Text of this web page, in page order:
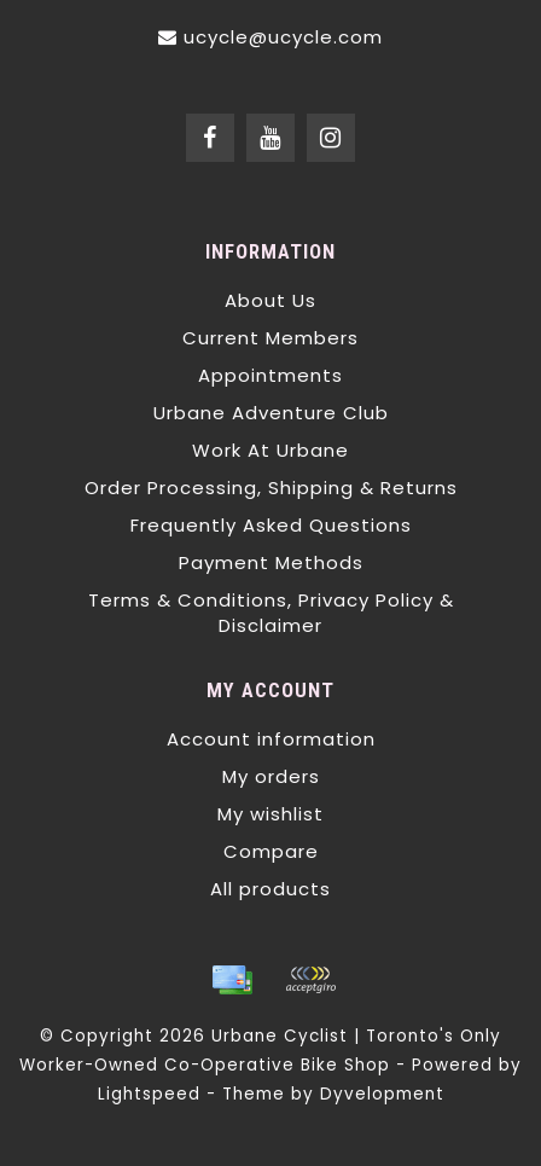
ucycle@ucycle.com
INFORMATION
About Us
Current Members
Appointments
Urbane Adventure Club
Work At Urbane
Order Processing, Shipping & Returns
Frequently Asked Questions
Payment Methods
Terms & Conditions, Privacy Policy &
Disclaimer
MY ACCOUNT
Account information
My orders
My wishlist
Compare
All products
© Copyright 2026 Urbane Cyclist | Toronto's Only
Worker-Owned Co-Operative Bike Shop - Powered by
Lightspeed - Theme by Dyvelopment